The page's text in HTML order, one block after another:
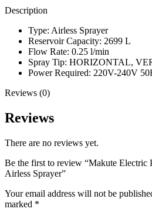
Description
Type: Airless Sprayer
Reservoir Capacity: 2699 L
Flow Rate: 0.25 l/min
Spray Tip: HORIZONTAL,
Power Required: 220V-240V
Reviews (0)
Reviews
There are no reviews yet.
Be the first to review “Makute Electric
Airless Sprayer”
Your email address will not be
marked *